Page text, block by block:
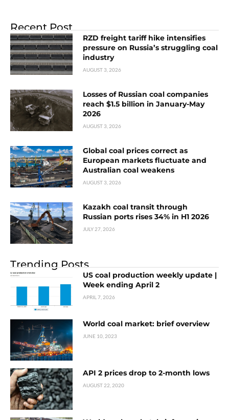
Recent Post
RZD freight tariff hike intensifies
pressure on Russia’s struggling coal
industry
AUGUST 3, 2026
Losses of Russian coal companies
reach $1.5 billion in January-May
2026
AUGUST 3, 2026
Global coal prices correct as
European markets fluctuate and
Australian coal weakens
AUGUST 3, 2026
Kazakh coal transit through
Russian ports rises 34% in H1 2026
JULY 27, 2026
Trending Posts
US coal production weekly update |
Week ending April 2
APRIL 7, 2026
World coal market: brief overview
JUNE 10, 2023
API 2 prices drop to 2-month lows
AUGUST 22, 2020